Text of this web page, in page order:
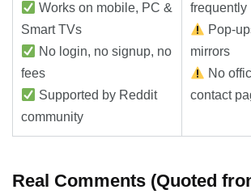
Works on mobile, PC &
Smart TVs
No login, no signup, no
fees
Supported by Reddit
community
frequently
Pop-
mirrors
No
contact
Real Comments (Quoted